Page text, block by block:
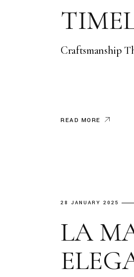
Craftsmanship
READ MORE
28 JANUARY 2025
LA